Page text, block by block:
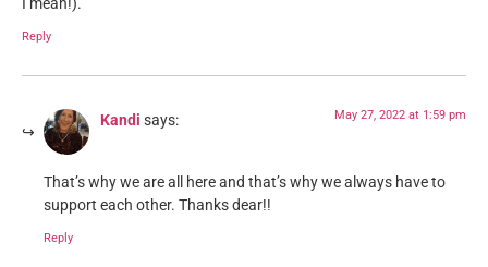
I mean!).
Reply
Kandi says: May 27, 2022 at 1:59 pm
That’s why we are all here and that’s why we always have to
support each other. Thanks dear!!
Reply